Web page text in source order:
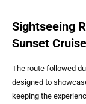
Sightseeing
Sunset Cruise
The route followed
designed to
keeping the